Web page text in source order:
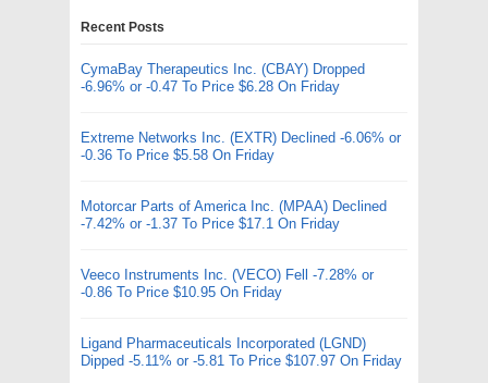
Recent Posts
CymaBay Therapeutics Inc. (CBAY) Dropped
-6.96% or -0.47 To Price $6.28 On Friday
Extreme Networks Inc. (EXTR) Declined -6.06% or
-0.36 To Price $5.58 On Friday
Motorcar Parts of America Inc. (MPAA) Declined
-7.42% or -1.37 To Price $17.1 On Friday
Veeco Instruments Inc. (VECO) Fell -7.28% or
-0.86 To Price $10.95 On Friday
Ligand Pharmaceuticals Incorporated (LGND)
Dipped -5.11% or -5.81 To Price $107.97 On Friday